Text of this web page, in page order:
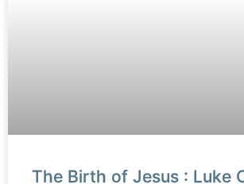
The Birth of Jesus : Luke